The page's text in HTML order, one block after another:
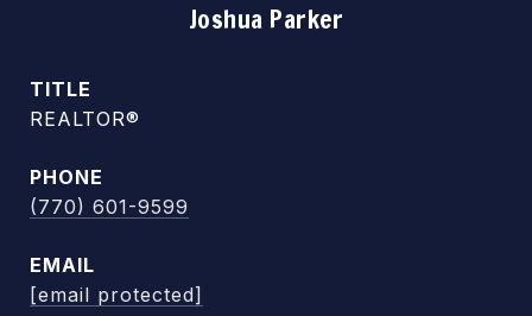
Joshua Parker
TITLE
REALTOR®
PHONE
(770) 601-9599
EMAIL
[email protected]